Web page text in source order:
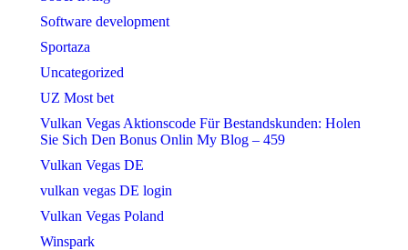
Software development
Sportaza
Uncategorized
UZ Most bet
Vulkan Vegas Aktionscode Für Bestandskunden: Holen
Sie Sich Den Bonus Onlin My Blog – 459
Vulkan Vegas DE
vulkan vegas DE login
Vulkan Vegas Poland
Winspark